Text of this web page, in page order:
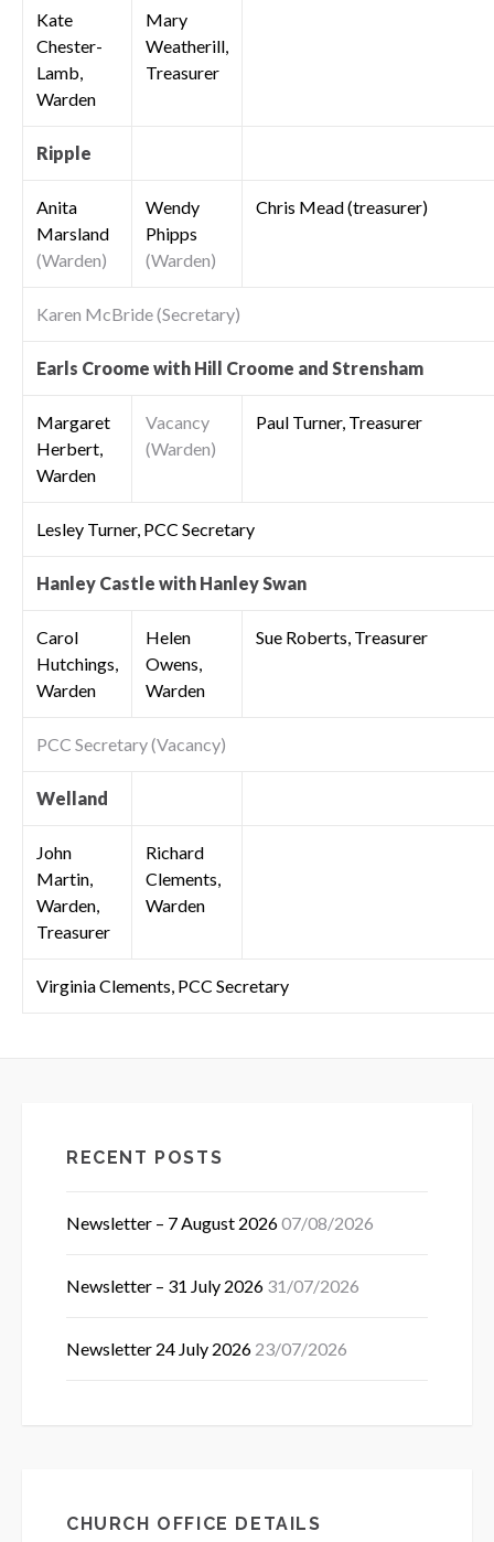
Kate
Chester-
Lamb,
Warden
Mary
Weatherill,
Treasurer
Ripple
Anita
Marsland
(Warden)
Wendy
Phipps
(Warden)
Chris Mead (treasurer)
Karen McBride (Secretary)
Earls Croome with Hill Croome and Strensham
Margaret
Herbert,
Warden
Vacancy
(Warden)
Paul Turner, Treasurer
Lesley Turner, PCC Secretary
Hanley Castle with Hanley Swan
Carol
Hutchings,
Warden
Helen
Owens,
Warden
Sue Roberts, Treasurer
PCC Secretary (Vacancy)
Welland
John
Martin,
Warden,
Treasurer
Richard
Clements,
Warden
Virginia Clements, PCC Secretary
RECENT POSTS
Newsletter – 7 August 202607/08/2026
Newsletter – 31 July 2026 31/07/2026
Newsletter 24 July 2026 23/07/2026
CHURCH OFFICE DETAILS